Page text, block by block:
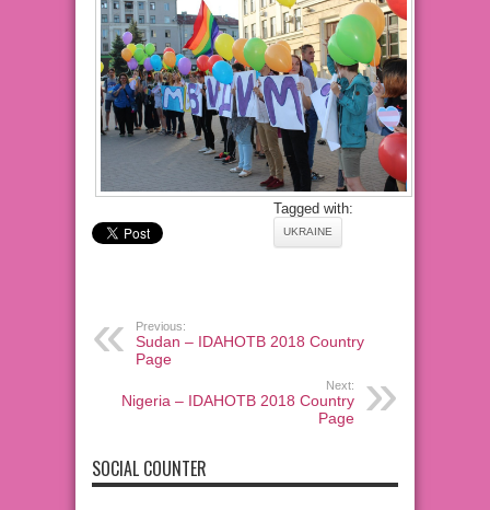
Tagged with:
UKRAINE
Previous:
Sudan – IDAHOTB 2018 Country
Page
Next:
Nigeria – IDAHOTB 2018 Country
Page
SOCIAL COUNTER